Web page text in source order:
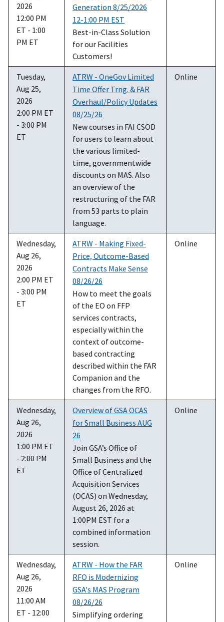
2026
12:00 PM
ET - 1:00
PM ET
Generation 8/25/2026
12-1:00 PM EST
Best-in-Class Solution
for our Facilities
Customers!
Tuesday,
Aug 25,
2026
2:00 PM ET
- 3:00 PM
ET
ATRW - OneGov Limited
Time Offer Trng. & FAR
Overhaul/Policy Updates
08/25/26
New courses in FAI CSOD
for users to learn about
the various limited-
time, governmentwide
discounts on MAS. Also
an overview of the
restructuring of the FAR
from 53 parts to plain
language.
Online
Wednesday,
Aug 26,
2026
2:00 PM ET
- 3:00 PM
ET
ATRW - Making Fixed-
Price, Outcome-Based
Contracts Make Sense
08/26/26
How to meet the goals
of the EO on FFP
services contracts,
especially within the
context of outcome-
based contracting
described within the FAR
Companion and the
changes from the RFO.
Online
Wednesday,
Aug 26,
2026
1:00 PM ET
- 2:00 PM
ET
Overview of GSA OCAS
for Small Business AUG
26
Join GSA’s Office of
Small Business and the
Office of Centralized
Acquisition Services
(OCAS) on Wednesday,
August 26, 2026 at
1:00PM EST for a
combined information
session.
Online
Wednesday,
Aug 26,
2026
11:00 AM
ET - 12:00
ATRW - How the FAR
RFO is Modernizing
GSA's MAS Program
08/26/26
Simplifying ordering
Online